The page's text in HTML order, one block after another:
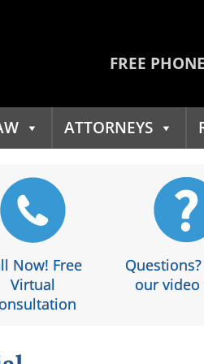
FREE
ATTORNEYS
Now! Free
Virtual
our video